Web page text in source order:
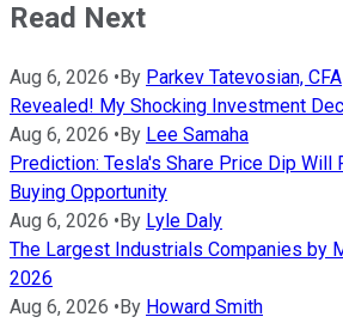
Read Next
Aug 6, 2026 • By Parkev Tatevosian, CFA
Revealed! My Shocking Investment
Aug 6, 2026 • By Lee Samaha
Prediction: Tesla's Share Price Dip Will
Buying Opportunity
Aug 6, 2026 • By Lyle Daly
The Largest Industrials Companies by
2026
Aug 6, 2026 • By Howard Smith